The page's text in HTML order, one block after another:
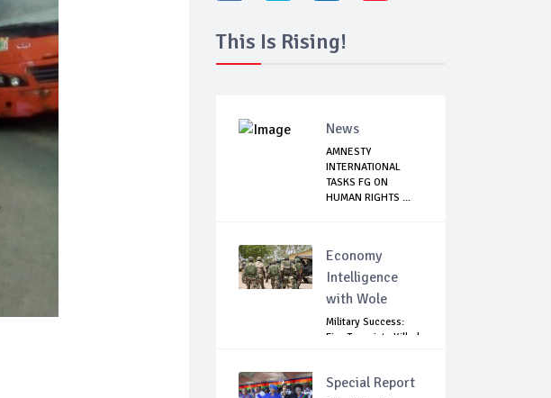
This Is Rising!
News
AMNESTY
INTERNATIONAL
TASKS FG ON
HUMAN RIGHTS ...
Economy
Intelligence
with Wole
Military Success:
Five Terrorists Killed,
Special Report